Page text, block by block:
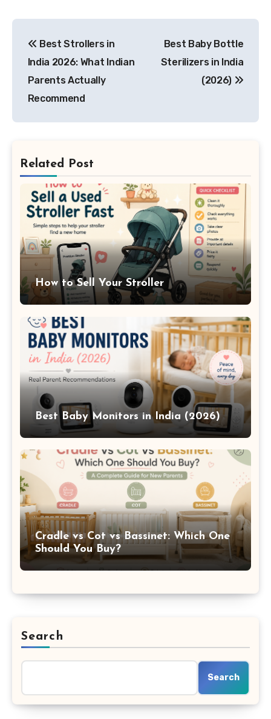
navigation
Best Strollers in
India 2026: What Indian
Parents Actually
Recommend
Best Baby Bottle
Sterilizers in India
(2026)
Related Post
How to Sell Your Stroller
Best Baby Monitors in India (2026)
Cradle vs Cot vs Bassinet: Which One
Should You Buy?
Search
Search